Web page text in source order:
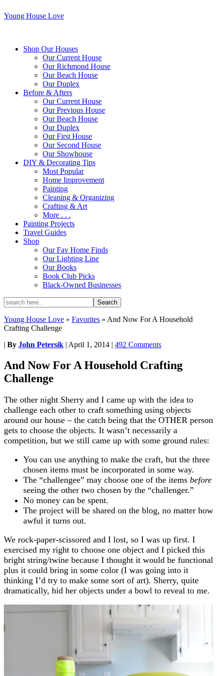
Young House Love
Shop Our Houses
Our Current House
Our Richmond House
Our Beach House
Our Duplex
Before & Afters
Our Current House
Our Previous House
Our Beach House
Our Duplex
Our First House
Our Second House
Our Showhouse
DIY & Decorating Tips
Most Popular
Home Improvement
Painting
Cleaning & Organizing
Crafting & Art
More . . .
Painting Projects
Travel Guides
Shop
Our Fav Home Finds
Our Lighting Line
Our Books
Book Club Picks
Black-Owned Businesses
Young House Love » Favorites » And Now For A Household
Crafting Challenge
| By John Petersik | April 1, 2014 | 492 Comments
And Now For A Household Crafting
Challenge
The other night Sherry and I came up with the idea to
challenge each other to craft something using objects
around our house – the catch being that the OTHER person
gets to choose the objects. It wasn’t necessarily a
competition, but we still came up with some ground rules:
You can use anything to make the craft, but the three
chosen items must be incorporated in some way.
The “challengee” may choose one of the items before
seeing the other two chosen by the “challenger.”
No money can be spent.
The project will be shared on the blog, no matter how
awful it turns out.
We rock-paper-scissored and I lost, so I was up first. I
exercised my right to choose one object and I picked this
bright string/twine because I thought it would be functional
plus it could bring in some color (I was going into it
thinking I’d try to make some sort of art). Sherry, quite
dramatically, hid her objects under a bowl to reveal to me.